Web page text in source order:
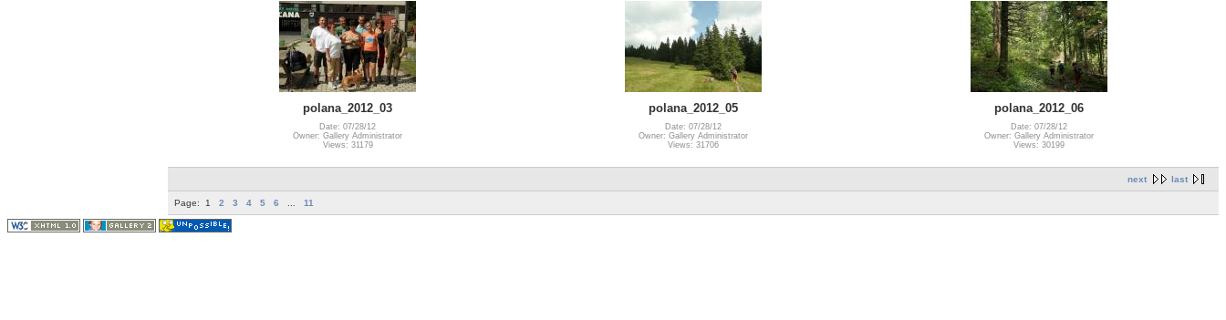
polana_2012_03
Date: 07/28/12
Owner: Gallery Administrator
Views: 31179
polana_2012_05
Date: 07/28/12
Owner: Gallery Administrator
Views: 31706
polana_2012_06
Date: 07/28/12
Owner: Gallery Administrator
Views: 30199
next last
Page: 1 2 3 4 5 6 11